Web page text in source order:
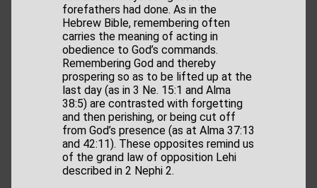
forefathers had done. As in the
Hebrew Bible, remembering often
carries the meaning of acting in
obedience to God’s commands.
Remembering God and thereby
prospering so as to be lifted up at the
last day (as in 3 Ne. 15:1 and Alma
38:5) are contrasted with forgetting
and then perishing, or being cut off
from God’s presence (as at Alma 37:13
and 42:11). These opposites remind us
of the grand law of opposition Lehi
described in 2 Nephi 2.